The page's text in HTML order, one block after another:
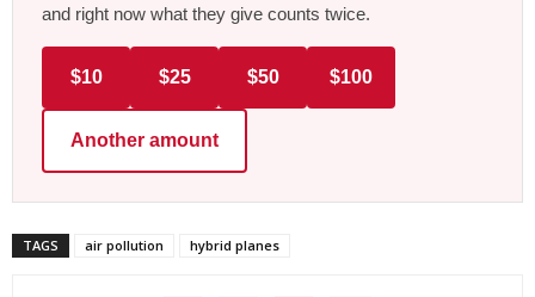
and right now what they give counts twice.
$10 $25 $50 $100
Another amount
TAGS air pollution hybrid planes